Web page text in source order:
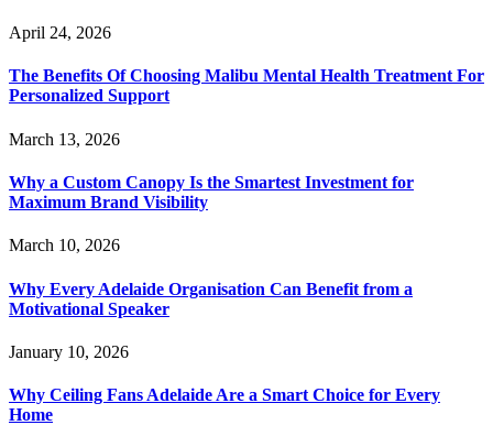
April 24, 2026
The Benefits Of Choosing Malibu Mental Health Treatment For
Personalized Support
March 13, 2026
Why a Custom Canopy Is the Smartest Investment for
Maximum Brand Visibility
March 10, 2026
Why Every Adelaide Organisation Can Benefit from a
Motivational Speaker
January 10, 2026
Why Ceiling Fans Adelaide Are a Smart Choice for Every
Home